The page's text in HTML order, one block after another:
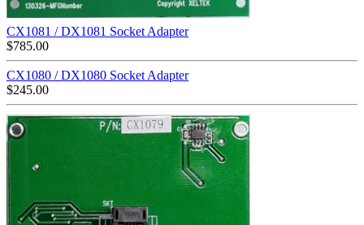
CX1081 / DX1081 Socket Adapter
$785.00
CX1080 / DX1080 Socket Adapter
$245.00